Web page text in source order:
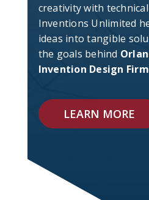
creativity with
Inventions Unlimited
ideas into tangible
the goals behind
Invention Design Firm
LEARN MORE